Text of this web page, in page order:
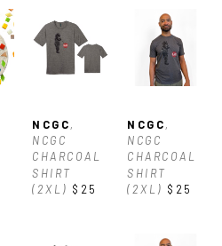
NCGC,
NCGC
CHARCOAL
SHIRT
(2XL) $25
NCGC,
NCGC
CHARCOAL
SHIRT
(2XL) $25